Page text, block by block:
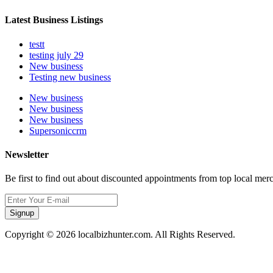
Latest Business Listings
testt
testing july 29
New business
Testing new business
New business
New business
New business
Supersoniccrm
Newsletter
Be first to find out about discounted appointments from top local
Signup
Copyright © 2026 localbizhunter.com. All Rights Reserved.